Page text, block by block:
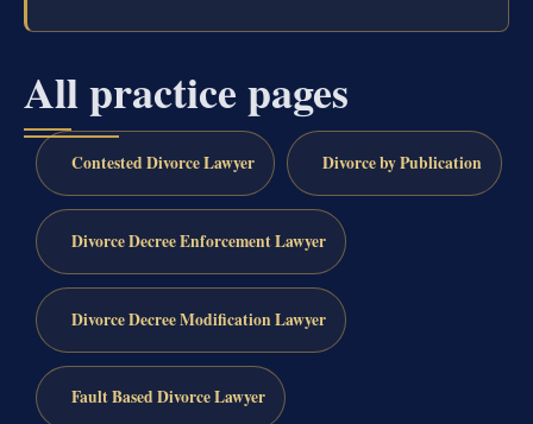
All practice pages
Contested Divorce Lawyer Divorce by Publication
Divorce Decree Enforcement Lawyer
Divorce Decree Modification Lawyer
Fault Based Divorce Lawyer